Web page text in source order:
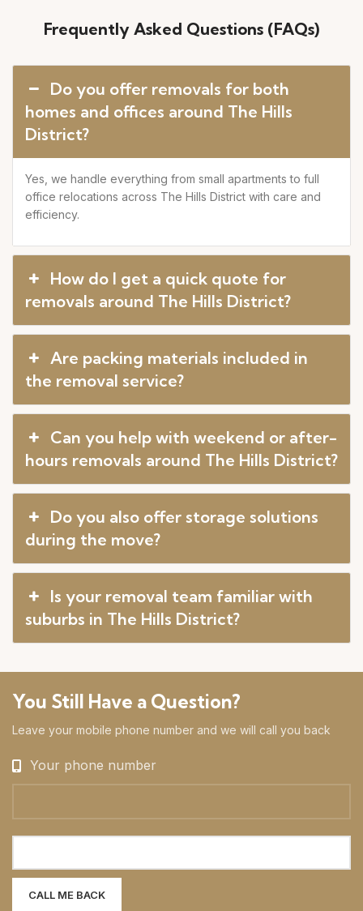
Frequently Asked Questions (FAQs)
Do you offer removals for both
homes and offices around The Hills
District?
Yes, we handle everything from small apartments to full
office relocations across The Hills District with care and
efficiency.
How do I get a quick quote for
removals around The Hills District?
Are packing materials included in
the removal service?
Can you help with weekend or after-
hours removals around The Hills District?
Do you also offer storage solutions
during the move?
Is your removal team familiar with
suburbs in The Hills District?
You Still Have a Question?
Leave your mobile phone number and we will call you back
Your phone number